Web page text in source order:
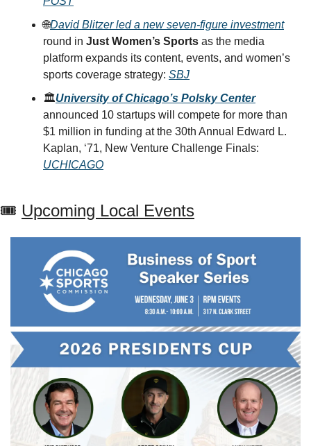
🌐David Blitzer led a new seven-figure investment
round in Just Women’s Sports as the media
platform expands its content, events, and women’s
sports coverage strategy: SBJ
🏛️University of Chicago’s Polsky Center
announced 10 startups will compete for more than
$1 million in funding at the 30th Annual Edward L.
UCHICAGO
🎟 Upcoming Local Events